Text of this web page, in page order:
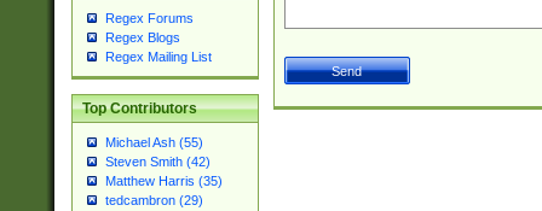
Regex Forums
Regex Blogs
Regex Mailing List
Top Contributors
Michael Ash (55)
Steven Smith (42)
Matthew Harris (35)
tedcambron (29)